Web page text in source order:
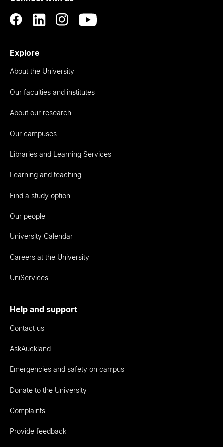
Explore
About the University
Our faculties and institutes
About our research
Our campuses
Libraries and Learning Services
Learning and teaching
Find a study option
Our people
University Calendar
Careers at the University
UniServices
Help and support
Contact us
AskAuckland
Emergencies and safety on campus
Donate to the University
Complaints
Provide feedback